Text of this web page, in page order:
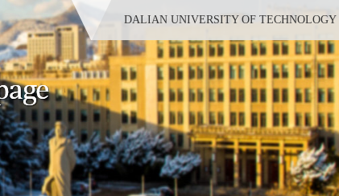
DALIAN UNIVERSITY OF TECHNOLOGY